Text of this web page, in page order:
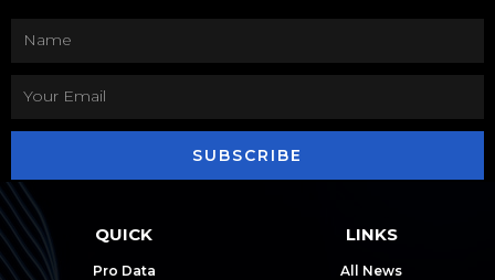
SUBSCRIBE
QUICK
Pro Data
LINKS
All News